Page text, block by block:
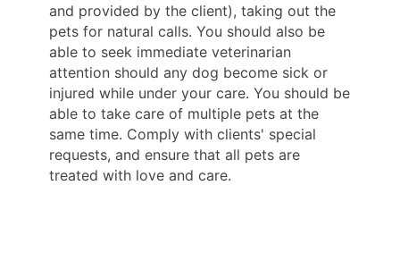
and provided by the client), taking out the
pets for natural calls. You should also be
able to seek immediate veterinarian
attention should any dog become sick or
injured while under your care. You should be
able to take care of multiple pets at the
same time. Comply with clients' special
requests, and ensure that all pets are
treated with love and care.